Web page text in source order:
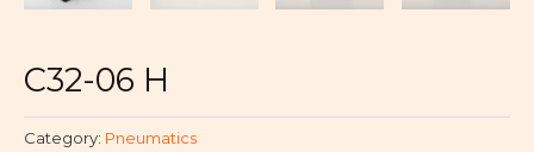
C32-06 H
Category: Pneumatics